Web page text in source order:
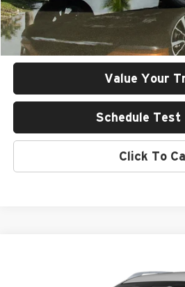
Retail Price
Documentation Fee
Final Price
Value Your
Schedule Test
Click To